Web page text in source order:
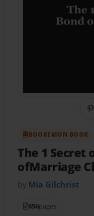
BOOKEMON BOOK
The 1 Secret
ofMarriage
by Mia Gilchrist
656pages